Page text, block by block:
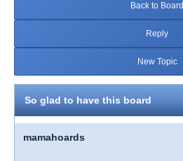
Back to Board
Reply
New Topic
So glad to have this board
mamahoards